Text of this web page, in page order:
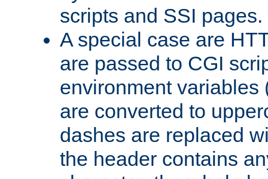
scripts and SSI pages.
A special case are
are passed to CGI
environment variables
are converted to
dashes are replaced
the header contains